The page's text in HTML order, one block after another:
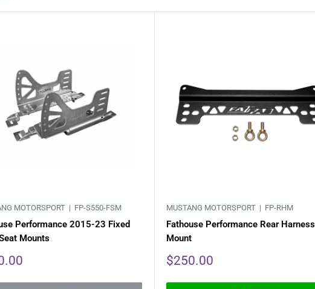
MOTORSPORT | FP-S550-FSM
Performance 2015-23 Fixed
Mounts
MUSTANG MOTORSPORT | FP-RHM
Fathouse Performance Rear Harness
Mount
Sale
$250.00